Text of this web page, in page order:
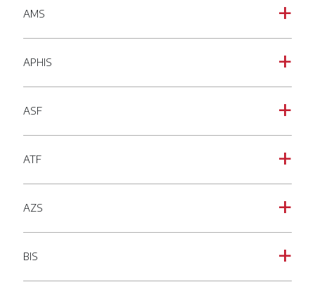
a
AMS
a
APHIS
a
ASF
a
ATF
a
AZS
a
BIS